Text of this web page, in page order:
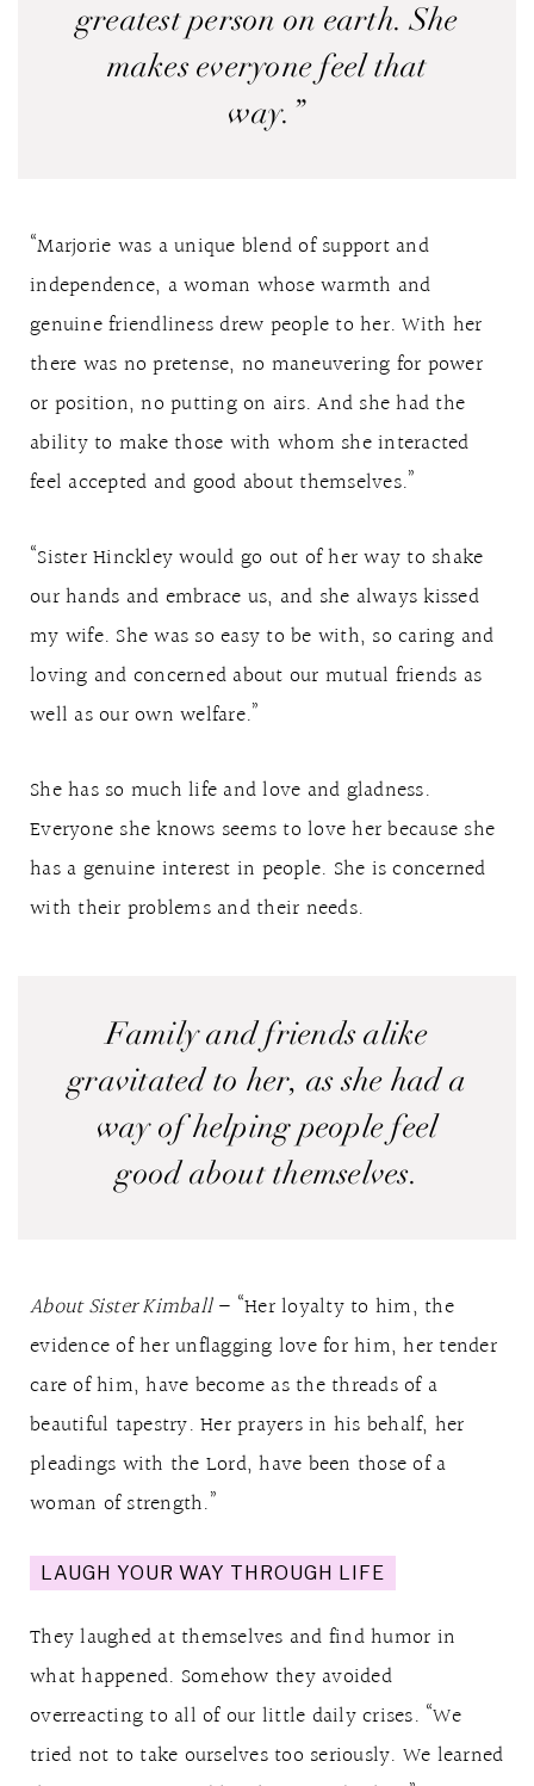
greatest person on earth. She
makes everyone feel that
way.”
“Marjorie was a unique blend of support and
independence, a woman whose warmth and
genuine friendliness drew people to her. With her
there was no pretense, no maneuvering for power
or position, no putting on airs. And she had the
ability to make those with whom she interacted
feel accepted and good about themselves.”
“Sister Hinckley would go out of her way to shake
our hands and embrace us, and she always kissed
my wife. She was so easy to be with, so caring and
loving and concerned about our mutual friends as
well as our own welfare.”
She has so much life and love and gladness.
Everyone she knows seems to love her because she
has a genuine interest in people. She is concerned
with their problems and their needs.
Family and friends alike
gravitated to her, as she had a
way of helping people feel
good about themselves.
About Sister Kimball– “Her loyalty to him, the
evidence of her unflagging love for him, her tender
care of him, have become as the threads of a
beautiful tapestry. Her prayers in his behalf, her
pleadings with the Lord, have been those of a
woman of strength.”
LAUGH YOUR WAY THROUGH LIFE
They laughed at themselves and find humor in
what happened. Somehow they avoided
overreacting to all of our little daily crises. “We
tried not to take ourselves too seriously. We learned